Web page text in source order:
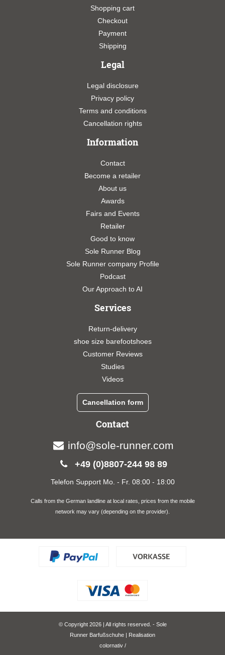
Shopping cart
Checkout
Payment
Shipping
Legal
Legal disclosure
Privacy policy
Terms and conditions
Cancellation rights
Information
Contact
Become a retailer
About us
Awards
Fairs and Events
Retailer
Good to know
Sole Runner Blog
Sole Runner company Profile
Podcast
Our Approach to AI
Services
Return-delivery
shoe size barefootshoes
Customer Reviews
Studies
Videos
Cancellation form
Contact
info@sole-runner.com
+49 (0)8807-244 98 89
Telefon Support Mo. - Fr. 08:00 - 18:00
Calls from the German landline at local rates, prices from the mobile
network may vary (depending on the provider).
© Copyright 2026 | All rights reserved. - Sole
Runner Barfußschuhe | Realisation
colornativ /